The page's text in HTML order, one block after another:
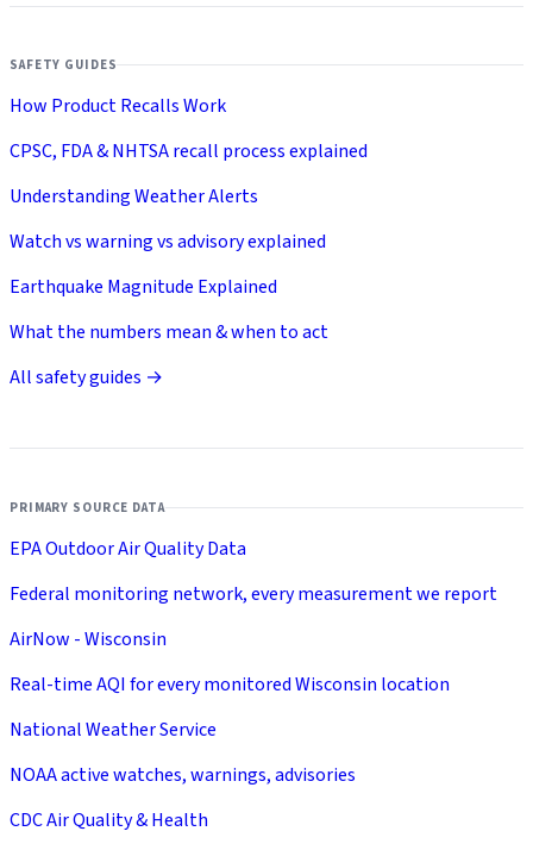
SAFETY GUIDES
How Product Recalls Work
CPSC, FDA & NHTSA recall process explained
Understanding Weather Alerts
Watch vs warning vs advisory explained
Earthquake Magnitude Explained
What the numbers mean & when to act
All safety guides →
PRIMARY SOURCE DATA
EPA Outdoor Air Quality Data
Federal monitoring network, every measurement we report
AirNow - Wisconsin
Real-time AQI for every monitored Wisconsin location
National Weather Service
NOAA active watches, warnings, advisories
CDC Air Quality & Health